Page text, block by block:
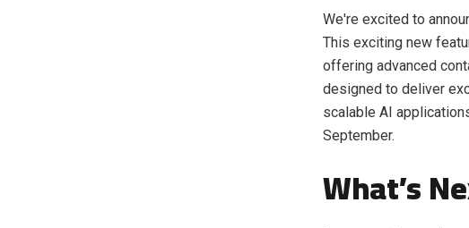
We're excited to
This exciting new
offering advanced
designed to deliver
scalable AI
September.
What’s